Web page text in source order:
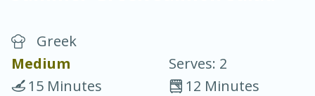
Greek
Medium
Serves: 2
12 Minutes
15 Minutes